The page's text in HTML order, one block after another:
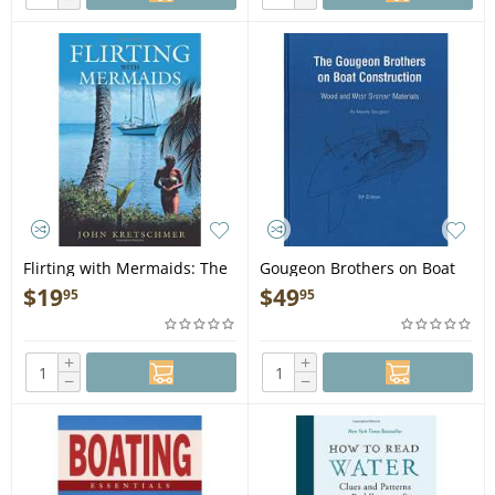
Flirting with Mermaids: The
Unpredictable Life of a
Sailboat Delivery Skipper -
$1995
+
−
Gougeon Brothers on Boat
Construction - Book
$4995
+
−